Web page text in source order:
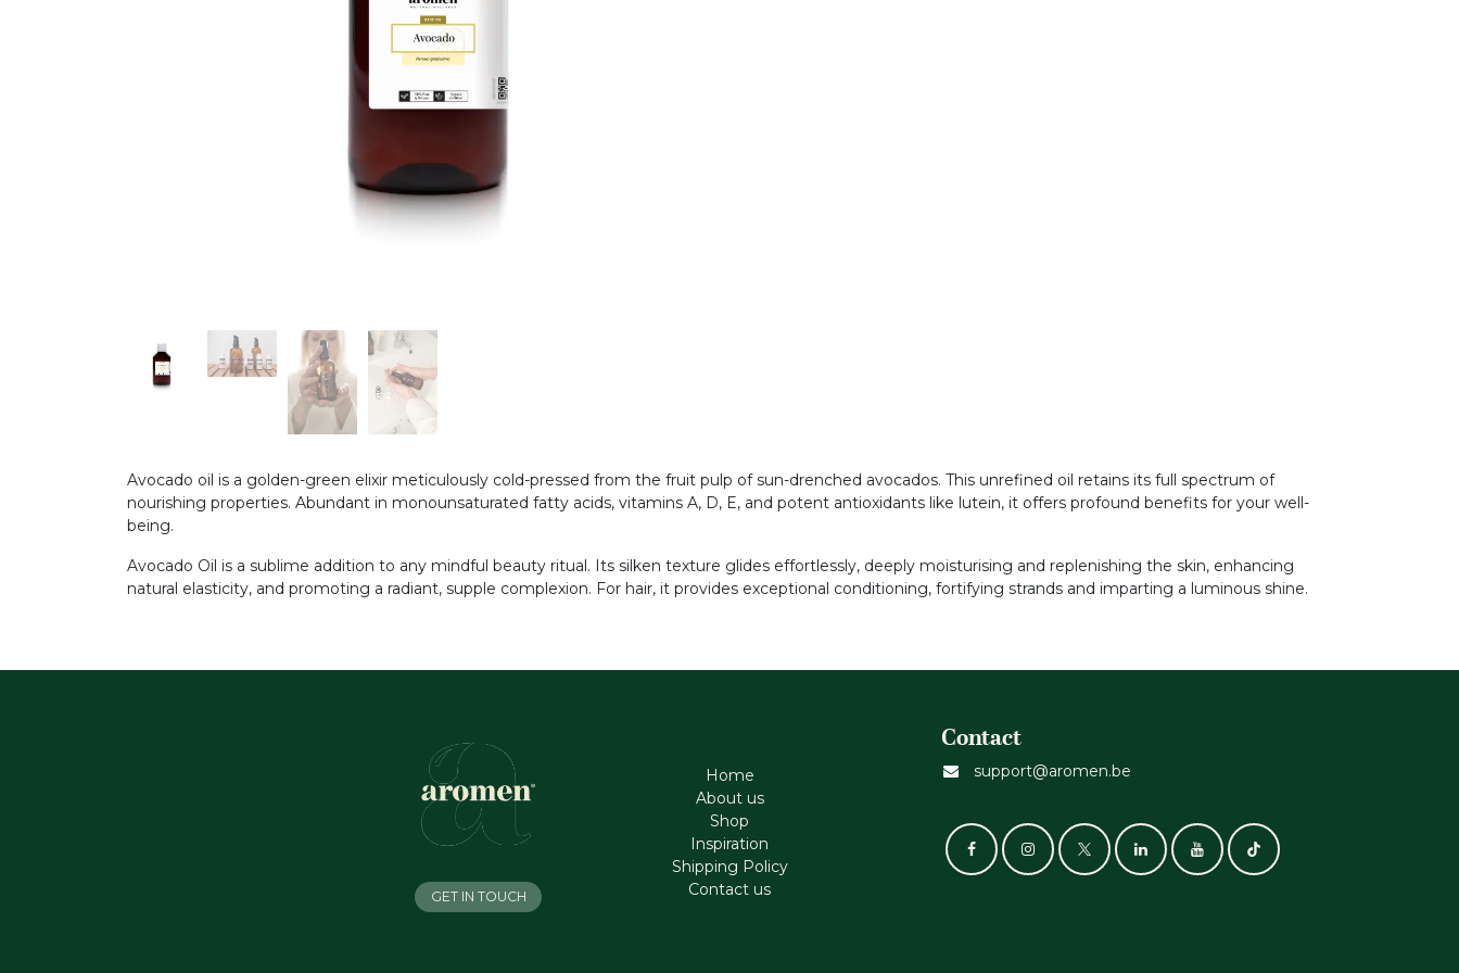
Avocado oil is a golden-green elixir meticulously cold-pressed from the fruit pulp of sun-drenched avocados. This unrefined oil retains its full spectrum of
nourishing properties. Abundant in monounsaturated fatty acids, vitamins A, D, E, and potent antioxidants like lutein, it offers profound benefits for your well-
being.
Avocado Oil is a sublime addition to any mindful beauty ritual. Its silken texture glides effortlessly, deeply moisturising and replenishing the skin, enhancing
natural elasticity, and promoting a radiant, supple complexion. For hair, it provides exceptional conditioning, fortifying strands and imparting a luminous shine.
Home
About us
Shop
Inspiration
Shipping Policy
Contact us
Contact
support@aromen.be
GET IN TOUCH